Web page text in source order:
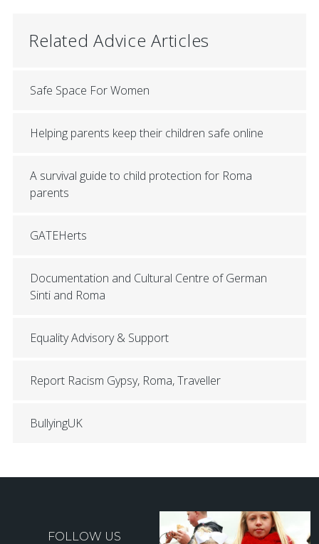
Related Advice Articles
Safe Space For Women
Helping parents keep their children safe online
A survival guide to child protection for Roma
parents
GATEHerts
Documentation and Cultural Centre of German
Sinti and Roma
Equality Advisory & Support
Report Racism Gypsy, Roma, Traveller
BullyingUK
FOLLOW US